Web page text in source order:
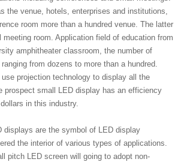
the venue, hotels, enterprises and institutions,
room more than a hundred venue. The latter
room. Application field of education from
amphitheater classroom, the number of
from dozens to more than a hundred.
projection technology to display all the
prospect small LED display has an efficiency
in this industry.
displays are the symbol of LED display
the interior of various types of applications.
pitch LED screen will going to adopt non-